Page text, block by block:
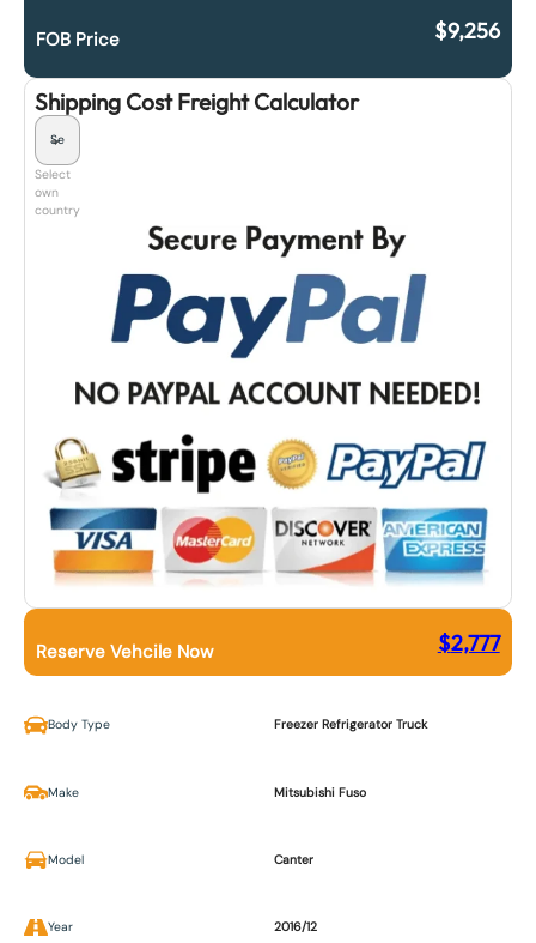
FOB Price $9,256
Shipping Cost Freight Calculator
Select
own
country
Reserve Vehcile Now $2,777
Body Type Freezer Refrigerator Truck
Make Mitsubishi Fuso
Model Canter
Year 2016/12